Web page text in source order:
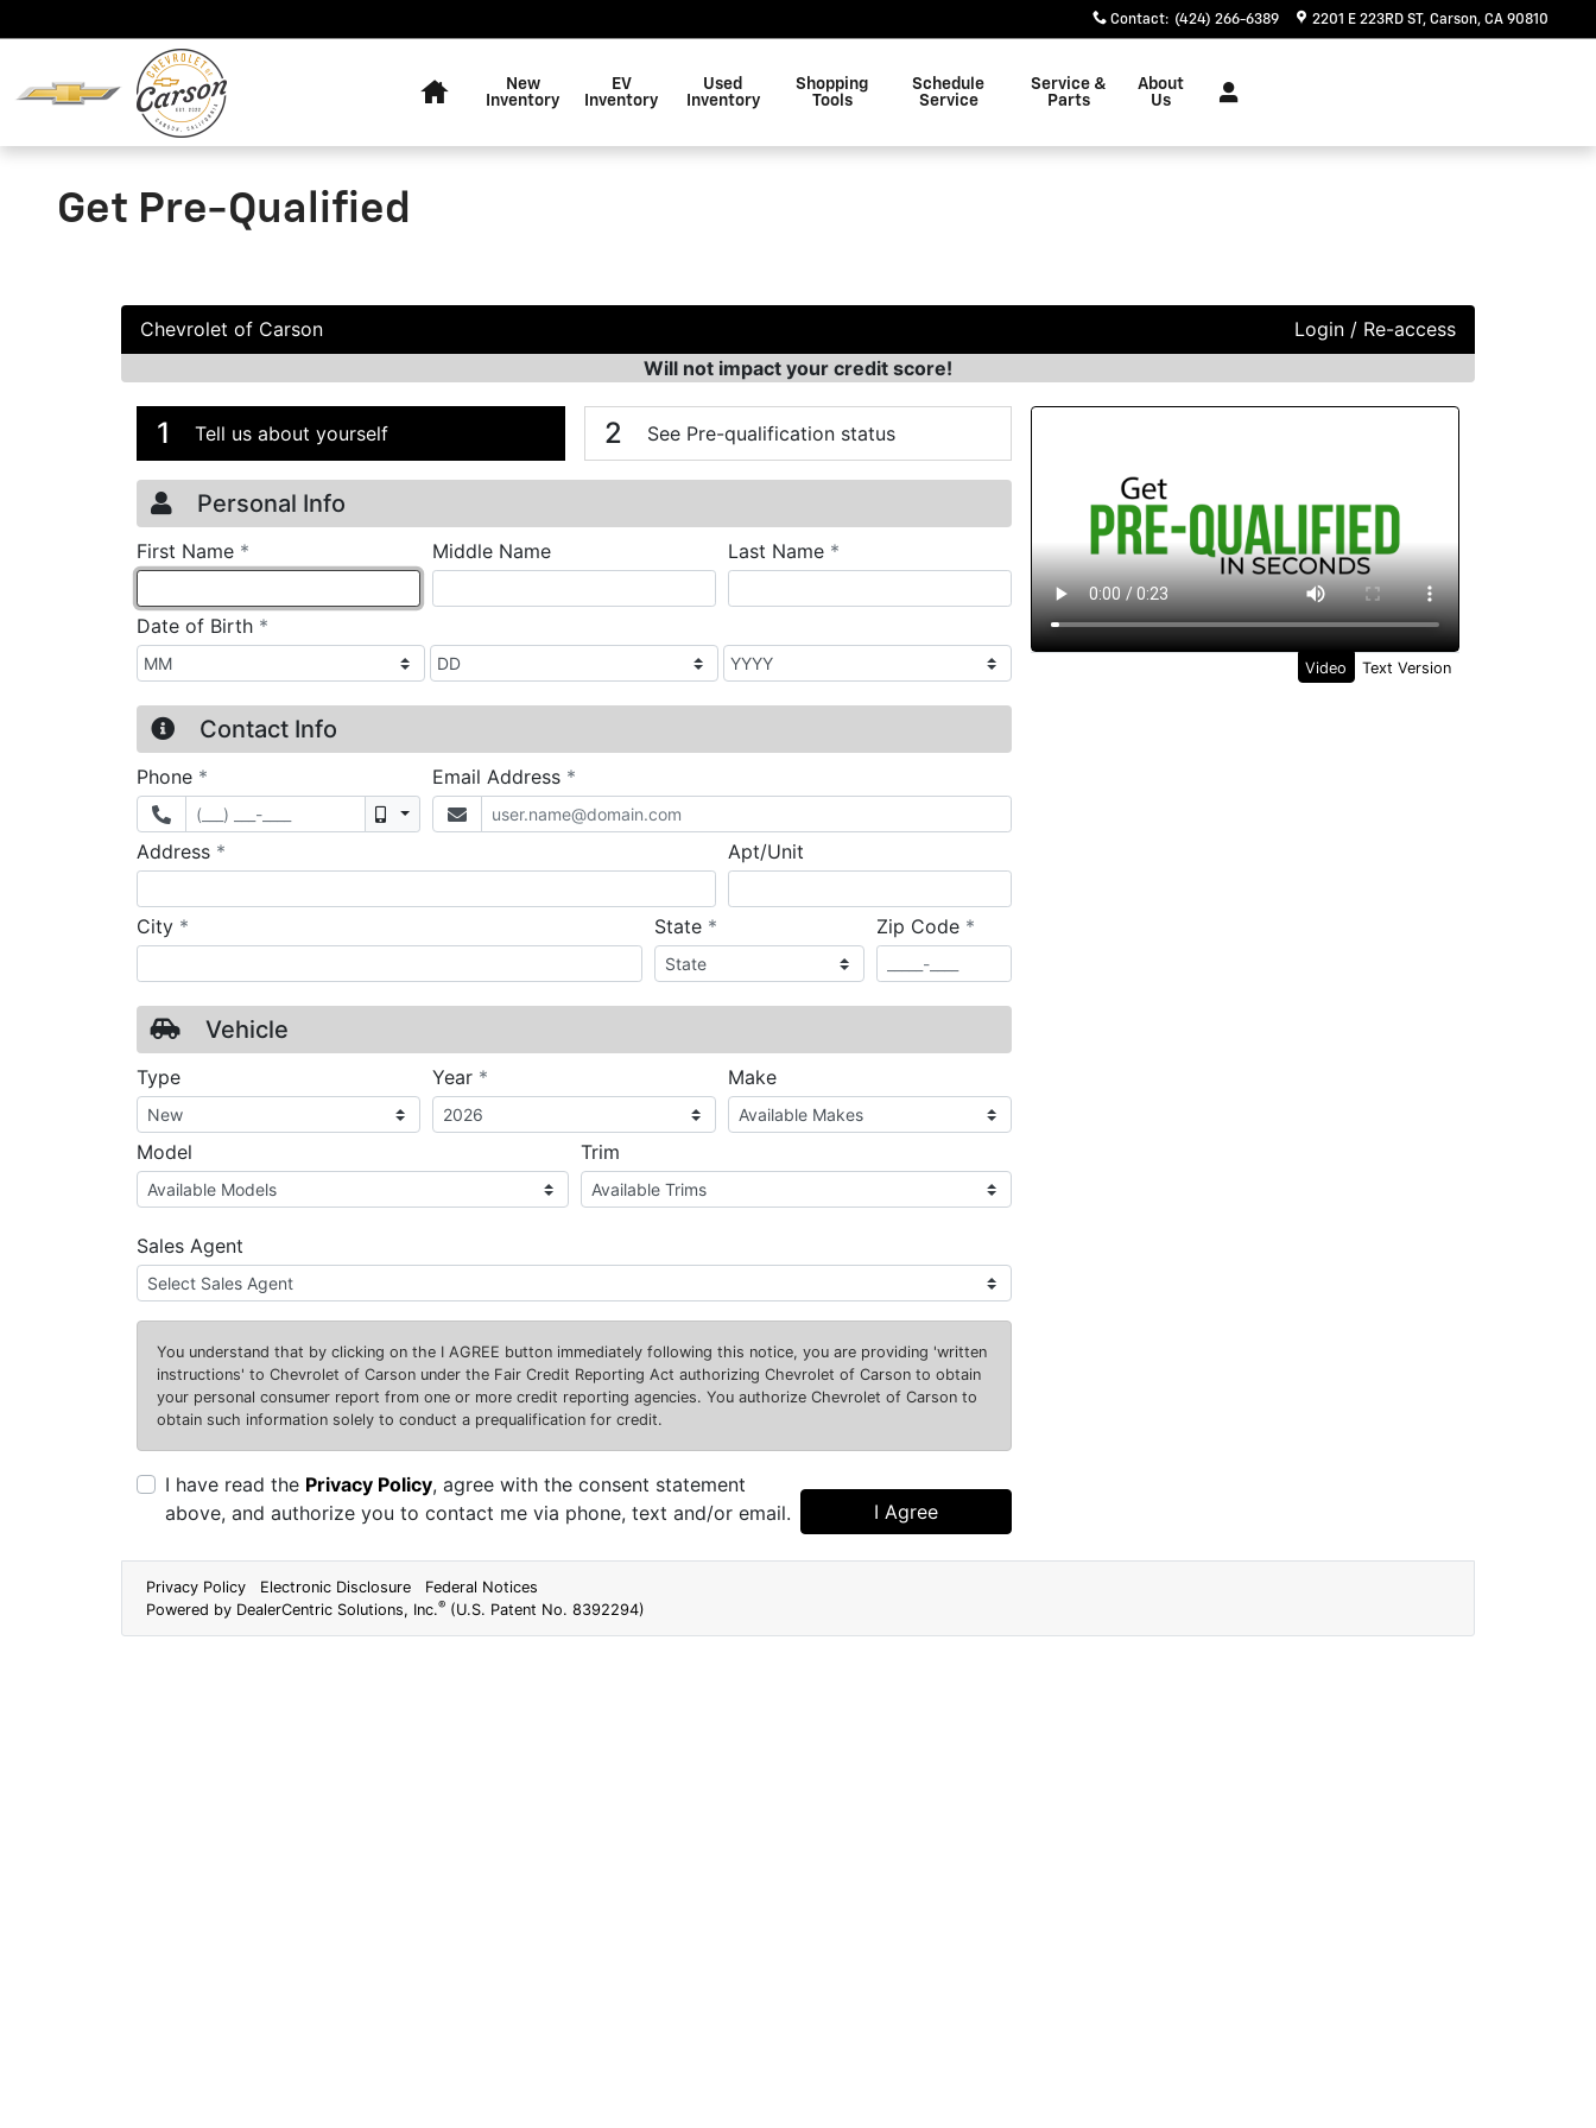
Contact: (424) 266-6389 2201 E 223RD ST Carson, CA 90810
New
Inventory
EV
Inventory
Used
Inventory
Shopping
Tools
Schedule
Service
Service &
Parts
About
Us
Get Pre-Qualified